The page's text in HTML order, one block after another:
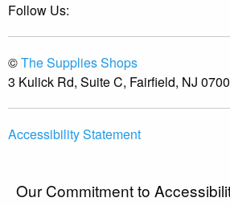
Follow Us:
©The Supplies Shops
3 Kulick Rd, Suite C, Fairfield, NJ
Accessibility Statement
Our Commitment to